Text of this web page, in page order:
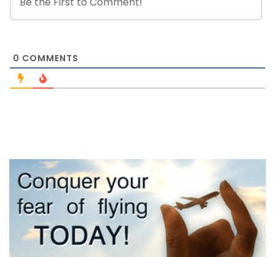
0 COMMENTS